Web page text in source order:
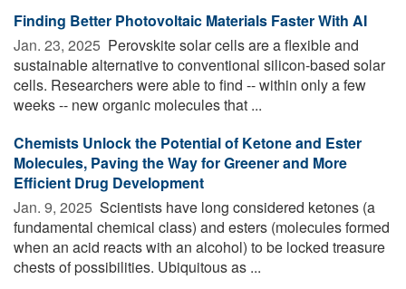
Finding Better Photovoltaic Materials Faster With AI
Jan. 23, 2025  Perovskite solar cells are a flexible and
sustainable alternative to conventional silicon-based solar
cells. Researchers were able to find -- within only a few
weeks -- new organic molecules that ...
Chemists Unlock the Potential of Ketone and Ester
Molecules, Paving the Way for Greener and More
Efficient Drug Development
Jan. 9, 2025  Scientists have long considered ketones (a
fundamental chemical class) and esters (molecules formed
when an acid reacts with an alcohol) to be locked treasure
chests of possibilities. Ubiquitous as ...